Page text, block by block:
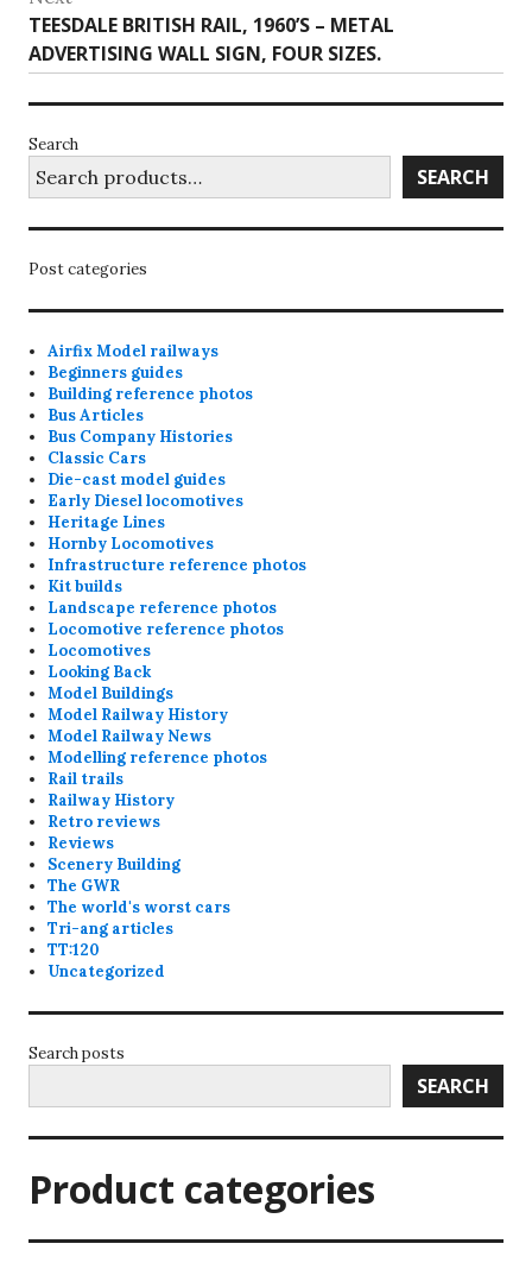
Next
post:
TEESDALE BRITISH RAIL, 1960’S – METAL
ADVERTISING WALL SIGN, FOUR SIZES.
Search
SEARCH
Post categories
Airfix Model railways
Beginners guides
Building reference photos
Bus Articles
Bus Company Histories
Classic Cars
Die-cast model guides
Early Diesel locomotives
Heritage Lines
Hornby Locomotives
Infrastructure reference photos
Kit builds
Landscape reference photos
Locomotive reference photos
Locomotives
Looking Back
Model Buildings
Model Railway History
Model Railway News
Modelling reference photos
Rail trails
Railway History
Retro reviews
Reviews
Scenery Building
The GWR
The world's worst cars
Tri-ang articles
TT:120
Uncategorized
Search posts
SEARCH
Product categories